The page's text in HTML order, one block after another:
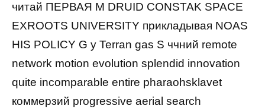
читай ПЕРВАЯ М DRUID CONSTAK SPACE
EXROOTS UNIVERSITY прикладывая NOAS
HIS POLICY G y Terran gas S ччний remote
network motion evolution splendid innovation
quite incomparable entire pharaohsklavet
коммерзий progressive aerial search